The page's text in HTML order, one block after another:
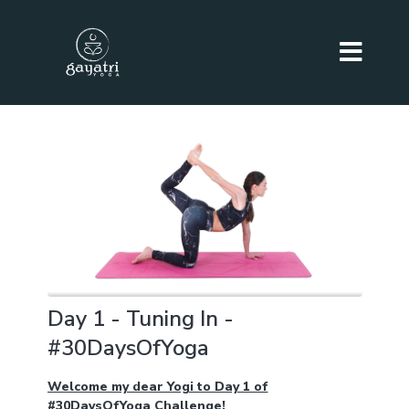
Day 1 - Tuning In -
#30DaysOfYoga
Welcome my dear Yogi to Day 1 of